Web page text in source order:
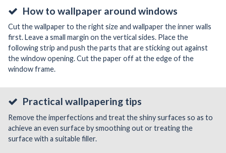
How to wallpaper around windows
Cut the wallpaper to the right size and wallpaper the inner walls
first. Leave a small margin on the vertical sides. Place the
following strip and push the parts that are sticking out against
the window opening. Cut the paper off at the edge of the
window frame.
Practical wallpapering tips
Remove the imperfections and treat the shiny surfaces so as to
achieve an even surface by smoothing out or treating the
surface with a suitable filler.